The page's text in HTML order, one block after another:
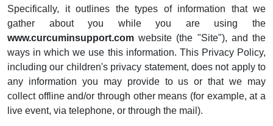
Specifically, it outlines the types of information that we
gather about you while you are using the
www.curcuminsupport.com website (the "Site"), and the
ways in which we use this information. This Privacy Policy,
including our children's privacy statement, does not apply to
any information you may provide to us or that we may
collect offline and/or through other means (for example, at a
live event, via telephone, or through the mail).